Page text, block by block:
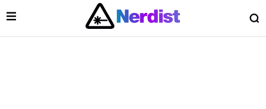
Main Navigation
Open Menu
Menu